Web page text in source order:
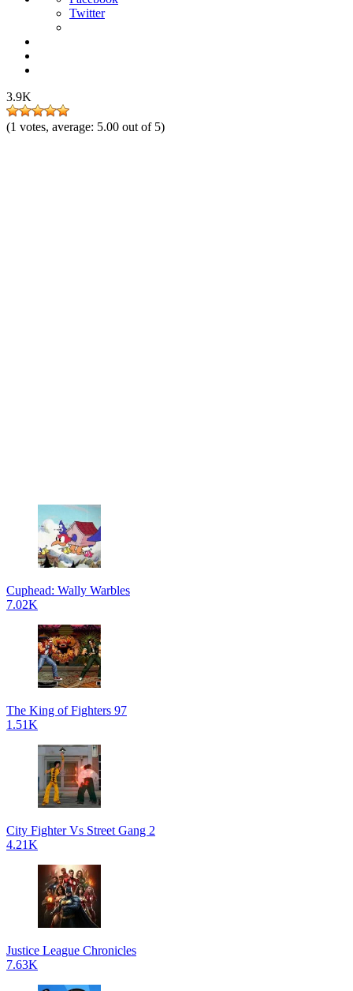
Twitter
3.9K
(1 votes, average: 5.00 out of 5)
Cuphead: Wally Warbles
7.02K
The King of Fighters 97
1.51K
City Fighter Vs Street Gang 2
4.21K
Justice League Chronicles
7.63K